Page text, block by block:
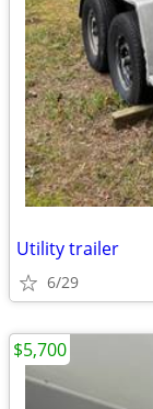
Utility trailer
6/29
$5,700